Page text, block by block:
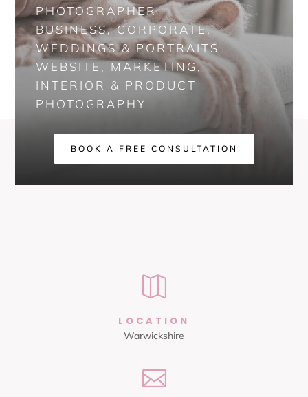
PHOTOGRAPHER
BUSINESS, CORPORATE,
WEDDINGS & PORTRAITS
WEBSITE, MARKETING,
INTERIOR & PRODUCT
PHOTOGRAPHY
BOOK A FREE CONSULTATION

LOCATION
Warwickshire
